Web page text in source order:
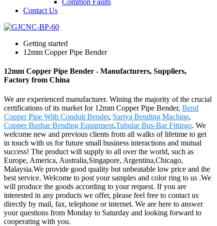
Common Faults
Contact Us
Getting started
12mm Copper Pipe Bender
12mm Copper Pipe Bender - Manufacturers, Suppliers,
Factory from China
We are experienced manufacturer. Wining the majority of the crucial
certifications of its market for 12mm Copper Pipe Bender, Bend
Copper Pipe With Conduit Bender, Sariya Bending Machine,
Copper Busbar Bending Equipment,Tubular Bus-Bar Fittings. We
welcome new and previous clients from all walks of lifetime to get
in touch with us for future small business interactions and mutual
success! The product will supply to all over the world, such as
Europe, America, Australia,Singapore, Argentina,Chicago,
Malaysia.We provide good quality but unbeatable low price and the
best service. Welcome to post your samples and color ring to us .We
will produce the goods according to your request. If you are
interested in any products we offer, please feel free to contact us
directly by mail, fax, telephone or internet. We are here to answer
your questions from Monday to Saturday and looking forward to
cooperating with you.